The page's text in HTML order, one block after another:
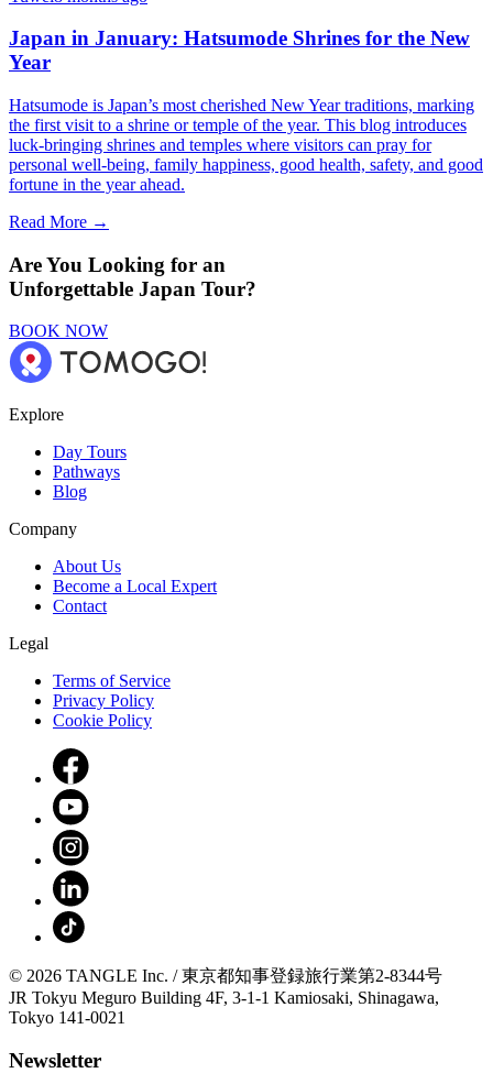
Japan in January: Hatsumode Shrines for the New
Year
Hatsumode is Japan’s most cherished New Year traditions, marking
the first visit to a shrine or temple of the year. This blog introduces
luck-bringing shrines and temples where visitors can pray for
personal well-being, family happiness, good health, safety, and good
fortune in the year ahead.
Read More →
Are You Looking for an
Unforgettable Japan Tour?
BOOK NOW
Explore
Day Tours
Pathways
Blog
Company
About Us
Become a Local Expert
Contact
Legal
Terms of Service
Privacy Policy
Cookie Policy
© 2026 TANGLE Inc. / 東京都知事登録旅行業第2-8344号
JR Tokyu Meguro Building 4F, 3-1-1 Kamiosaki, Shinagawa,
Tokyo 141-0021
Newsletter